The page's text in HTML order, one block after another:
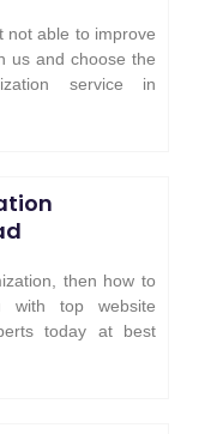
not able to improve
us and choose the
service in
then how to
top website
today at best